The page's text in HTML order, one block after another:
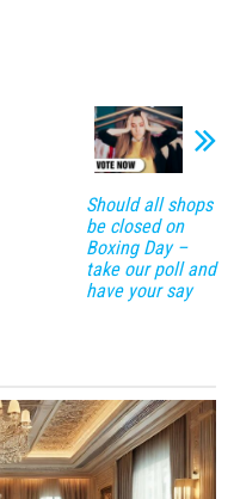
Should all shops
be closed on
Boxing Day –
take our poll and
have your say